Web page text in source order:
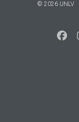
© 2026 UNLV